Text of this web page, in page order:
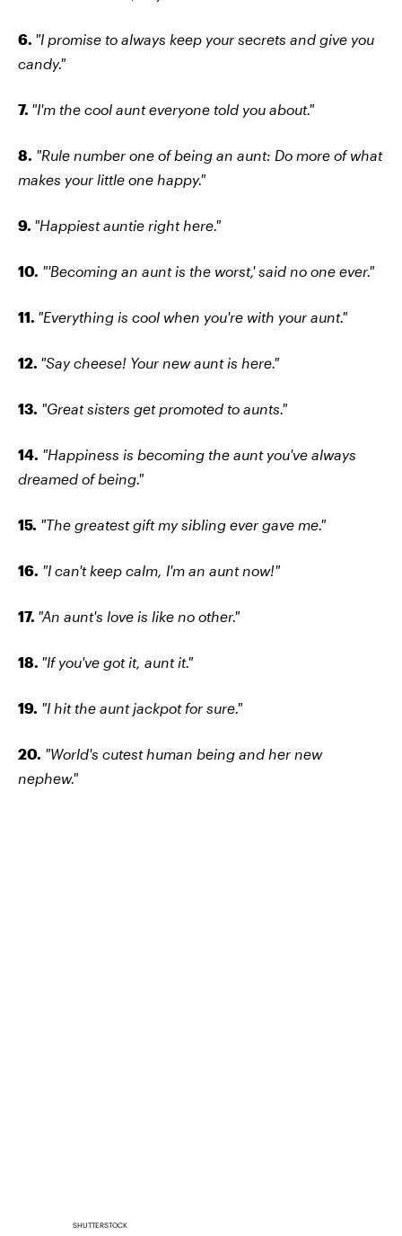
6. "I promise to always keep your secrets and give you
candy."
7. "I'm the cool aunt everyone told you about."
8. "Rule number one of being an aunt: Do more of what
makes your little one happy."
9. "Happiest auntie right here."
10. "'Becoming an aunt is the worst,' said no one ever."
11. "Everything is cool when you're with your aunt."
12. "Say cheese! Your new aunt is here."
13. "Great sisters get promoted to aunts."
14. "Happiness is becoming the aunt you've always
dreamed of being."
15. "The greatest gift my sibling ever gave me."
16. "I can't keep calm, I'm an aunt now!"
17. "An aunt's love is like no other."
18. "If you've got it, aunt it."
19. "I hit the aunt jackpot for sure."
20. "World's cutest human being and her new
nephew."
SHUTTERSTOCK